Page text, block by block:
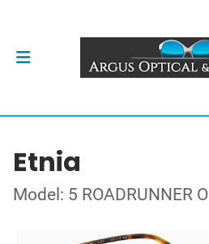
Etnia
Model: 5 ROADRUNNER O